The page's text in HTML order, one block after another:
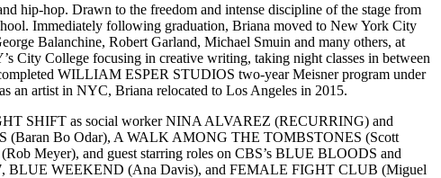
hip-hop. Drawn to the freedom and intense discipline of the stage from
Immediately following graduation, Briana moved to New York City
Balanchine, Robert Garland, Michael Smuin and many others, at
City College focusing in creative writing, taking night classes in between
WILLIAM ESPER STUDIOS two-year Meisner program under
an artist in NYC, Briana relocated to Los Angeles in 2015.
SHIFT as social worker NINA ALVAREZ (RECURRING) and
(Baran Bo Odar), A WALK AMONG THE TOMBSTONES (Scott
Meyer), and guest starring roles on CBS’s BLUE BLOODS and
BLUE WEEKEND (Ana Davis), and FEMALE FIGHT CLUB (Miguel